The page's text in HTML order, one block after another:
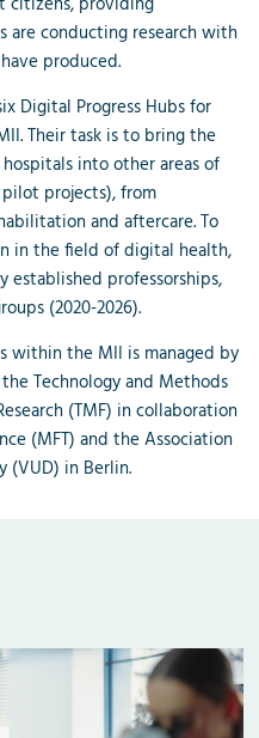
are conducting research with
produced.
Digital Progress Hubs for
Their task is to bring the
into other areas of
projects), from
and aftercare. To
in the field of digital health,
established professorships,
(2020-2026).
within the MII is managed by
Technology and Methods
(TMF) in collaboration
(MFT) and the Association
(VUD) in Berlin.